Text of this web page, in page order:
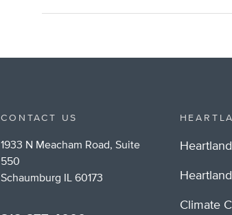
CONTACT US
1933 N Meacham Road, Suite
550
Schaumburg IL 60173
Climate